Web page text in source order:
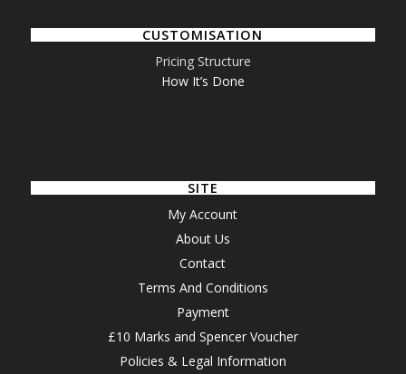
CUSTOMISATION
Pricing Structure
How It’s Done
SITE
My Account
About Us
Contact
Terms And Conditions
Payment
£10 Marks and Spencer Voucher
Policies & Legal Information